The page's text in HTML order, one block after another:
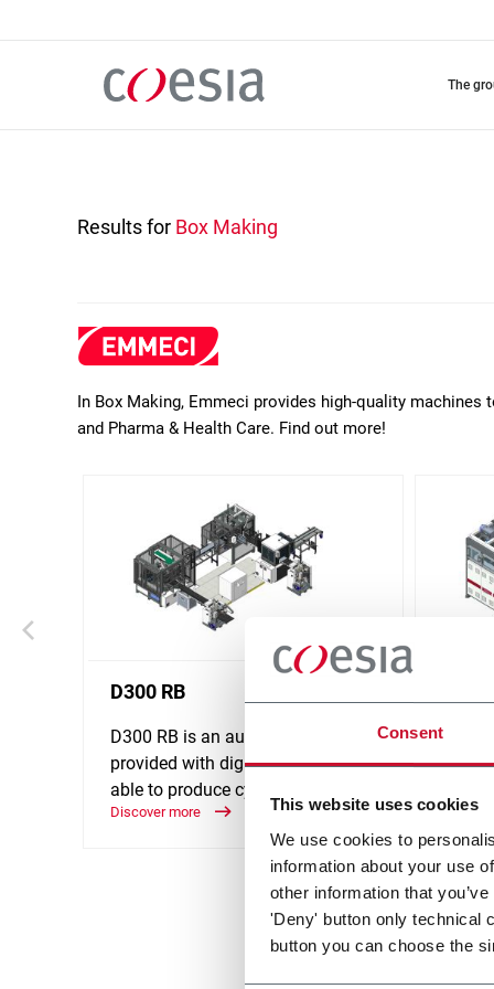
Consent
This website uses cookies
We use cookies to
information about your use
other information that
'Deny' button only technical
button you can choose the
the
Results for Box Making
In Box Making, Emmeci provides high-quality machines
and Pharma & Health Care. Find out more!
D300 RB
D300 RB is an automatic line
provided with digital platform,
able to produce cylindrical boxes.
Discover more
D310